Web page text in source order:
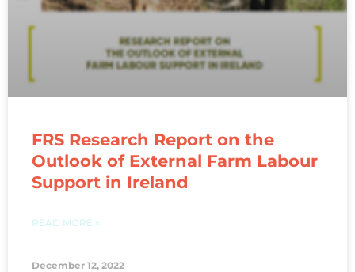
FRS Research Report on the
Outlook of External Farm Labour
Support in Ireland
READ MORE »
December 12, 2022